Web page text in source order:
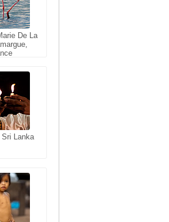
De La
Lanka
Uttar
India
Haute-
Reap,